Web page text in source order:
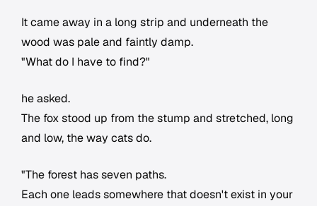
It came away in a long strip and underneath the
wood was pale and faintly damp.
"What do I have to find?"
he asked.
The fox stood up from the stump and stretched, long
and low, the way cats do.
"The forest has seven paths.
Each one leads somewhere that doesn't exist in your